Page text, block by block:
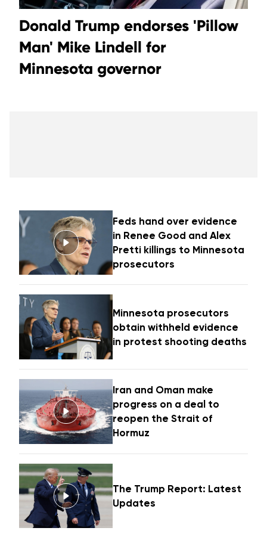
Donald Trump endorses 'Pillow
Man' Mike Lindell for
Minnesota governor
Feds hand over evidence
in Renee Good and Alex
Pretti killings to Minnesota
prosecutors
Minnesota prosecutors
obtain withheld evidence
in protest shooting deaths
Iran and Oman make
progress on a deal to
reopen the Strait of
Hormuz
The Trump Report: Latest
Updates